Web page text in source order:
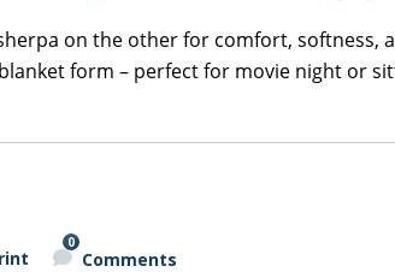
on the other for comfort, softness,
form – perfect for movie night or
0
Comments